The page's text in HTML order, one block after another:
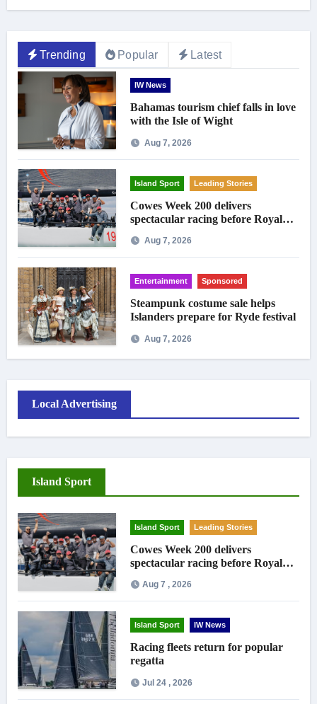
Trending Popular Latest
IW News
Bahamas tourism chief falls in love
with the Isle of Wight
Aug 7, 2026
Island Sport Leading Stories
Cowes Week 200 delivers
spectacular racing before Royal
Aug 7, 2026
Entertainment Sponsored
Steampunk costume sale helps
Islanders prepare for Ryde festival
Aug 7, 2026
Local Advertising
Island Sport
Island Sport Leading Stories
Cowes Week 200 delivers
spectacular racing before Royal
Aug 7 , 2026
Island Sport IW News
Racing fleets return for popular
regatta
Jul 24 , 2026